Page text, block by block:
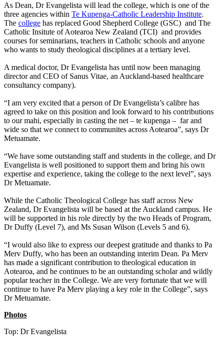
As Dean, Dr Evangelista will lead the college, which is one of the
three agencies within Te Kupenga-Catholic Leadership Institute.
The college has replaced Good Shepherd College (GSC) and The
Catholic Insitute of Aotearoa New Zealand (TCI) and provides
courses for seminarians, teachers in Catholic schools and anyone
who wants to study theological disciplines at a tertiary level.
A medical doctor, Dr Evangelista has until now been managing
director and CEO of Sanus Vitae, an Auckland-based healthcare
consultancy company).
“I am very excited that a person of Dr Evangelista’s calibre has
agreed to take on this position and look forward to his contributions
to our mahi, especially in casting the net – te kupenga – far and
wide so that we connect to communites across Aotearoa”, says Dr
Metuamate.
“We have some outstanding staff and students in the college, and Dr
Evangelista is well positioned to support them and bring his own
expertise and experience, taking the college to the next level”, says
Dr Metuamate.
While the Catholic Theological College has staff across New
Zealand, Dr Evangelista will be based at the Auckland campus. He
will be supported in his role directly by the two Heads of Program,
Dr Duffy (Level 7), and Ms Susan Wilson (Levels 5 and 6).
“I would also like to express our deepest gratitude and thanks to Pa
Merv Duffy, who has been an outstanding interim Dean. Pa Merv
has made a significant contribution to theological education in
Aotearoa, and he continues to be an outstanding scholar and wildly
popular teacher in the College. We are very fortunate that we will
continue to have Pa Merv playing a key role in the College”, says
Dr Metuamate.
Photos
Top: Dr Evangelista